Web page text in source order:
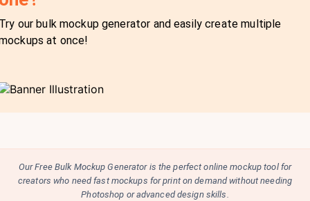
our bulk mockup generator and easily create multiple
at once!
Our Free Bulk Mockup Generator is the perfect online mockup tool for
creators who need fast mockups for print on demand without needing
Photoshop or advanced design skills.